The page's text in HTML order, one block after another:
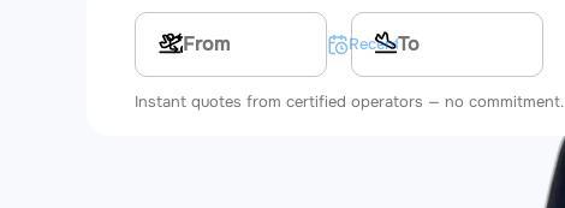
Multi-leg route Recent searches
Instant quotes from certified operators — no commitment.